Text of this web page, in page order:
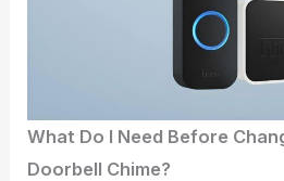
What Do I Need Before
Doorbell Chime?